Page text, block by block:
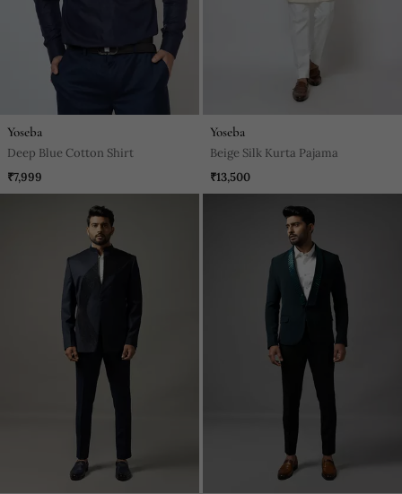
Yoseba
Deep Blue Cotton Shirt
₹7,999
Yoseba
Beige Silk Kurta Pajama
₹13,500